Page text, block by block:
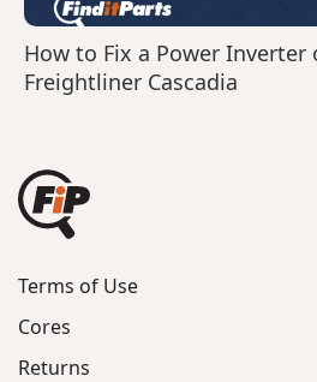
How to Fix a Power Inverter
Freightliner Cascadia
Terms of Use
Cores
Returns